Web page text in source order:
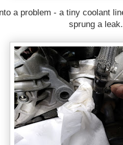
a problem - a tiny coolant
sprung a leak.